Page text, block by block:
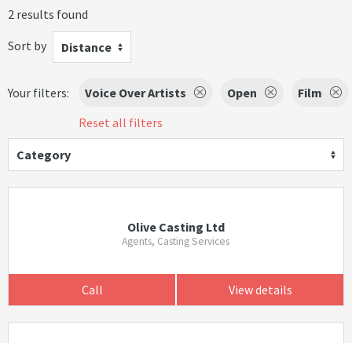
2 results found
Sort by
Distance
Your filters: Voice Over Artists Open
Film
Reset all filters
Category
Olive Casting Ltd
Agents, Casting Services
Call View details